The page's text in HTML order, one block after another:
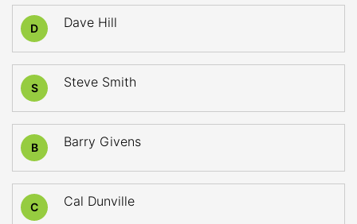
D Dave Hill
S Steve Smith
B Barry Givens
C Cal Dunville